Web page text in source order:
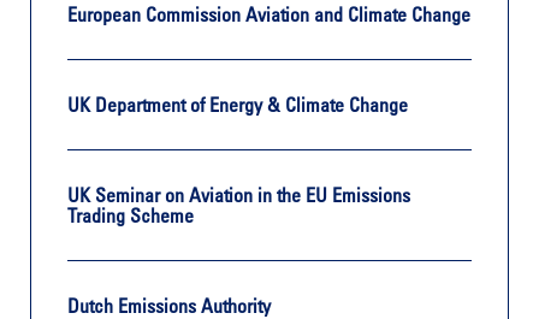
European Commission Aviation and Climate Change
UK Department of Energy & Climate Change
UK Seminar on Aviation in the EU Emissions
Trading Scheme
Dutch Emissions Authority